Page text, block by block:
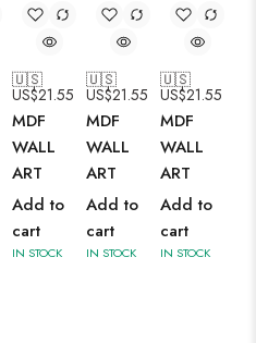
🇺🇸
US$21.55
MDF
WALL
ART
Add to
cart
IN STOCK
🇺🇸
US$21.55
MDF
WALL
ART
Add to
cart
IN STOCK
🇺🇸
US$21.55
MDF
WALL
ART
Add to
cart
IN STOCK